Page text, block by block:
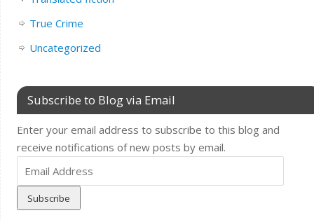
True Crime
Uncategorized
Subscribe to Blog via Email
Enter your email address to subscribe to this blog and
receive notifications of new posts by email.
Address